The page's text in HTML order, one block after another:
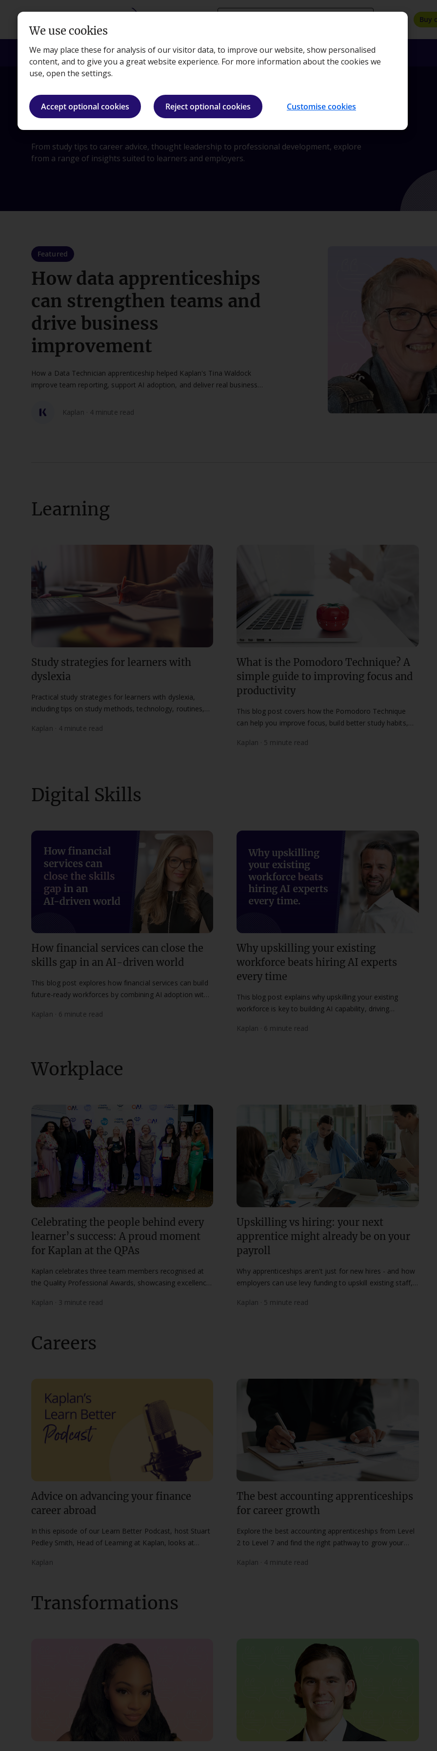
Buy
Courses Exams Apprenticeships Employers Insights About Bookshop
Blog
From study tips to career advice, thought leadership to professional development, explore
from a range of insights suited to learners and employers.
Featured
How data apprenticeships
can strengthen teams and
drive business
improvement
How a Data Technician apprenticeship helped Kaplan's Tina Waldock
improve team reporting, support AI adoption, and deliver real business
Kaplan · 4 minute read
Learning
Study strategies for learners with
dyslexia
Practical study strategies for learners with dyslexia,
including tips on study methods, technology, routines,
Kaplan · 4 minute read
What is the Pomodoro Technique? A
simple guide to improving focus and
productivity
This blog post covers how the Pomodoro Technique
can help you improve focus, build better study habits,
Kaplan · 5 minute read
Digital Skills
How financial services can close the
skills gap in an AI-driven world
This blog post explores how financial services can build
future-ready workforces by combining AI adoption with
Kaplan · 6 minute read
Why upskilling your existing
workforce beats hiring AI experts
every time
This blog post explains why upskilling your existing
workforce is key to building AI capability, driving
transformation.
Kaplan · 6 minute read
Workplace
Celebrating the people behind every
learner’s success: A proud moment
for Kaplan at the QPAs
Kaplan celebrates three team members recognised at
the Quality Professional Awards, showcasing excellence
Kaplan · 3 minute read
Upskilling vs hiring: your next
apprentice might already be on your
payroll
Why apprenticeships aren't just for new hires - and how
employers can use levy funding to upskill existing staff,
within.
Kaplan · 5 minute read
Careers
Advice on advancing your finance
career abroad
In this episode of our Learn Better Podcast, host Stuart
Pedley Smith, Head of Learning at Kaplan, looks at
guest, Dominic Horne.
Kaplan
The best accounting apprenticeships
for career growth
Explore the best accounting apprenticeships from Level
2 to Level 7 and find the right pathway to grow your
Kaplan · 4 minute read
Transformations
We use cookies
We may place these for analysis of our visitor data, to improve our website, show personalised
content, and to give you a great website experience. For more information about the cookies we
use, open the settings.
Accept optional cookies Reject optional cookies Customise cookies